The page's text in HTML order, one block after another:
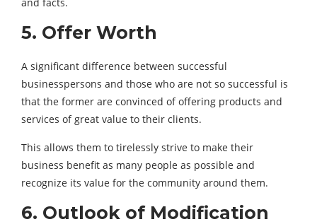
5. Offer Worth
A significant difference between successful
businesspersons and those who are not so successful is
that the former are convinced of offering products and
services of great value to their clients.
This allows them to tirelessly strive to make their
business benefit as many people as possible and
recognize its value for the community around them.
6. Outlook of Modification